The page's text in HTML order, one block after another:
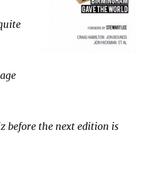
before the next edition is